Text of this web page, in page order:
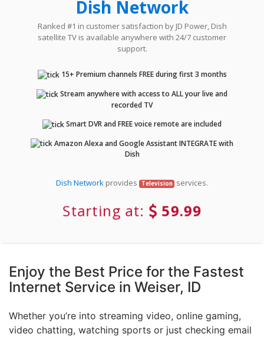
Dish Network
Ranked #1 in customer satisfaction by JD Power, Dish
satellite TV is available anywhere with 24/7 customer
support.
15+ Premium channels FREE during first 3 months
Stream anywhere with access to ALL your live and
recorded TV
Smart DVR and FREE voice remote are included
Amazon Alexa and Google Assistant INTEGRATE with
Dish
Dish Networkprovides Television services.
Starting at: 59.99
Enjoy the Best Price for the Fastest
Internet Service in Weiser, ID
Whether you’re into streaming video, online gaming,
video chatting, watching sports or just checking email